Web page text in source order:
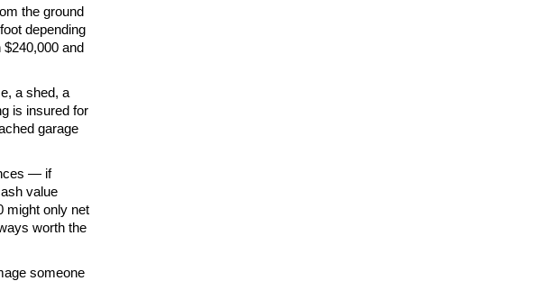
the ground
depending
and
a shed, a
is insured for
garage
— if
value
might only net
worth the
someone